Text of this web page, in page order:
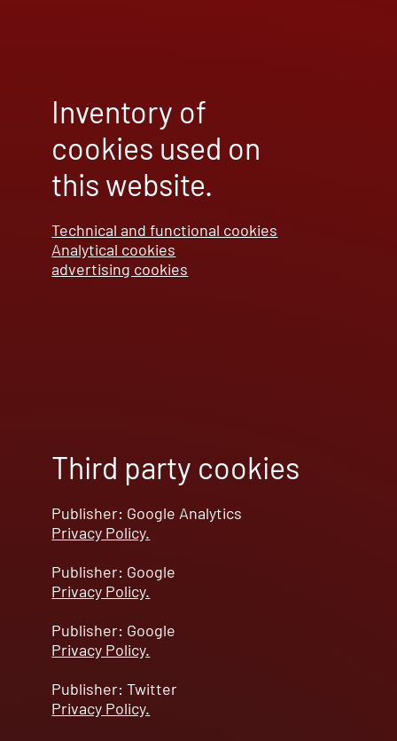
Inventory of
cookies used on
this website.
Technical and functional cookies
Analytical cookies
advertising cookies
Third party cookies
Publisher: Google Analytics
Privacy Policy.
Publisher: Google
Privacy Policy.
Publisher: Google
Privacy Policy.
Publisher: Twitter
Privacy Policy.